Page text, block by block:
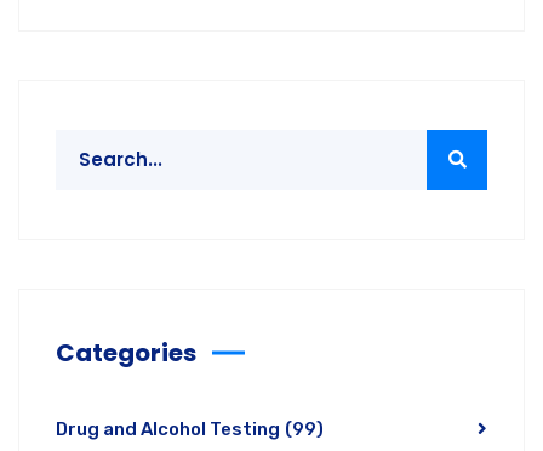
Categories
Drug and Alcohol Testing (99)